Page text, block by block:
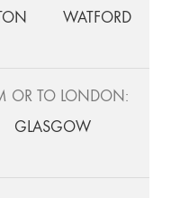
WATFORD
OR TO LONDON:
GLASGOW